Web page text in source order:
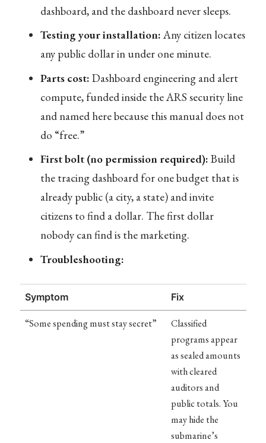
dashboard, and the dashboard never sleeps.
Testing your installation:Any citizen locates
any public dollar in under one minute.
Parts cost: Dashboard engineering and alert
compute, funded inside the ARS security line
and named here because this manual does not
do “free.”
First bolt (no permission required): Build
the tracing dashboard for one budget that is
already public (a city, a state) and invite
citizens to find a dollar. The first dollar
nobody can find is the marketing.
Troubleshooting:
Symptom Fix
“Some spending must stay secret”
Classified
programs appear
as sealed amounts
with cleared
auditors and
public totals. You
may hide the
submarine’s